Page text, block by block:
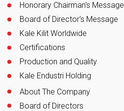
Honorary Chairman's Message
Board of Director's Message
Kale Kilit Worldwide
Certifications
Production and Quality
Kale Endustri Holding
About The Company
Board of Directors